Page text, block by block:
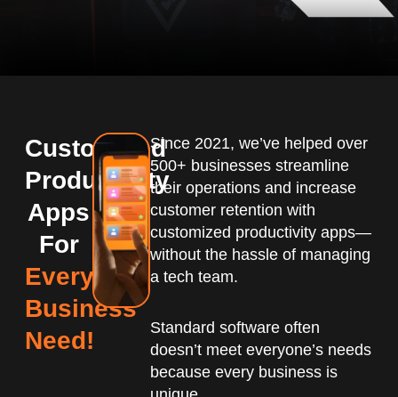
Customized
Productivity
Apps
For
Every
Business
Need!
Since 2021, we’ve helped over
500+ businesses streamline
their operations and increase
customer retention with
customized productivity apps—
without the hassle of managing
a tech team.
Standard software often
doesn’t meet everyone’s needs
because every business is